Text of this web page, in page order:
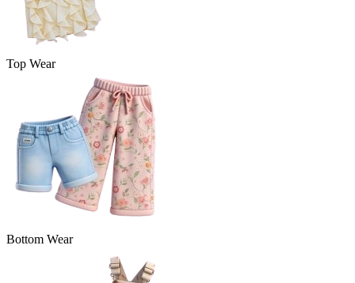
Top Wear
Bottom Wear